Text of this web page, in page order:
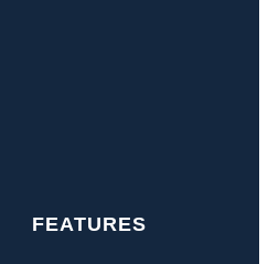
FEATURES